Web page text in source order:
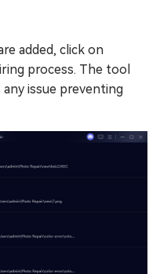
added, click on
process. The tool
issue preventing